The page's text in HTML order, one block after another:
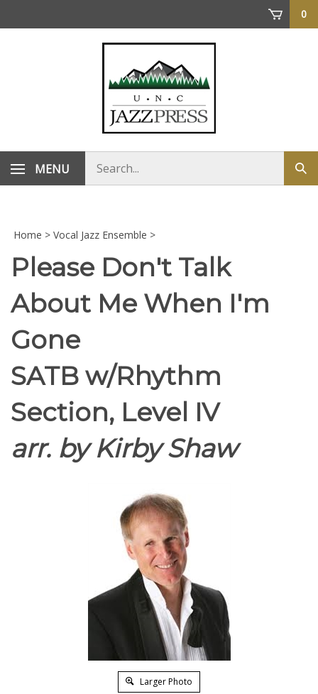
0
MENU
store
Home > Vocal Jazz Ensemble >
Please Don't Talk
About Me When I'm
Gone
SATB w/Rhythm
Section, Level IV
arr. by Kirby Shaw
Larger Photo